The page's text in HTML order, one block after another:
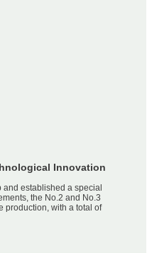
Innovation
established a special
the No.2 and No.3
production, with a total of